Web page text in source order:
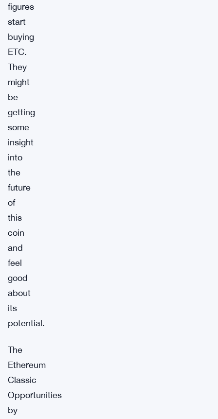
figures
start
buying
ETC.
They
might
be
getting
some
insight
into
the
future
of
this
coin
and
feel
good
about
its
potential.
The
Ethereum
Classic
Opportunities
by